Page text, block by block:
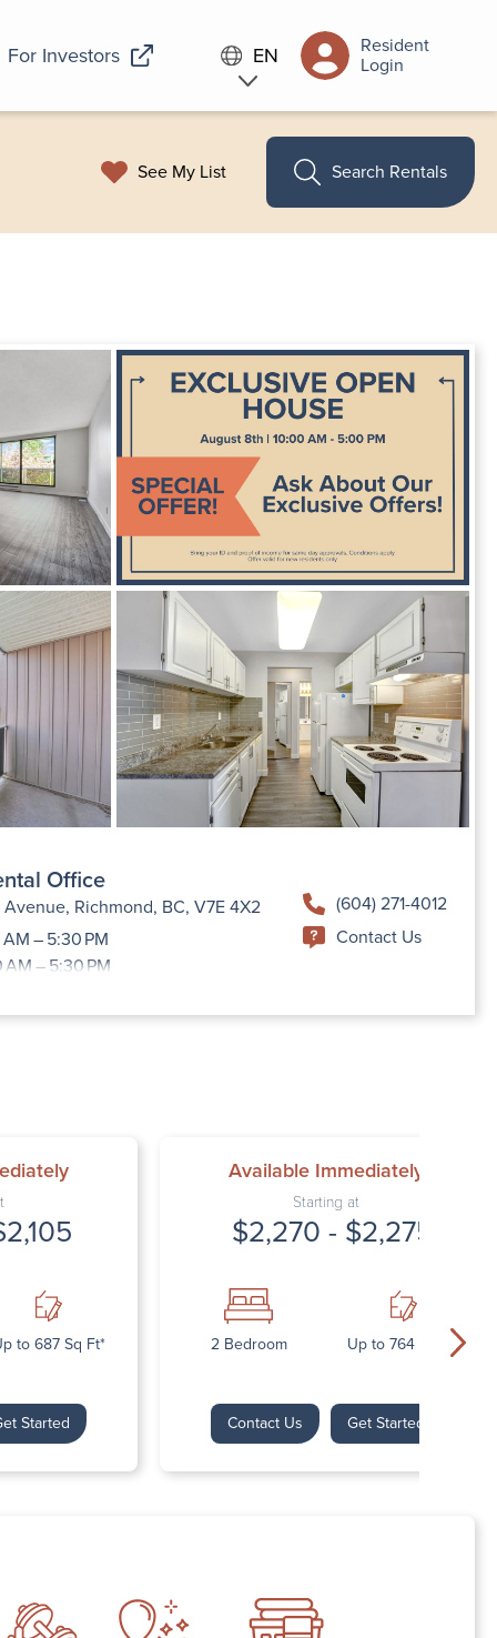
For Investors EN Resident
Login
See My List Search Rentals
Office
Avenue, Richmond, BC, V7E 4X2
– 5:30 PM
– 5:30 PM
AM – 7:00 PM
(604) 271-4012
Contact Us
to 687 Sq Ft*
Started
Available Immediately
Starting at
$2,270 - $2,275
2 Bedroom Up to 764 Sq Ft*
Contact Us Get Started